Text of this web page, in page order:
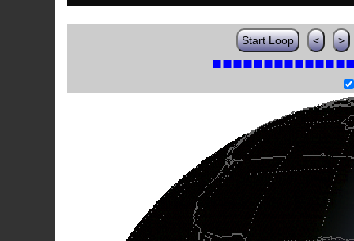
Start Loop < >